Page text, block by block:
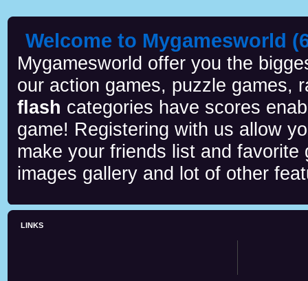
Welcome to Mygamesworld
Mygamesworld offer you the
our action games, puzzle games,
flash categories have scores
game! Registering with us allow
make your friends list and
images gallery and lot of other
LINKS